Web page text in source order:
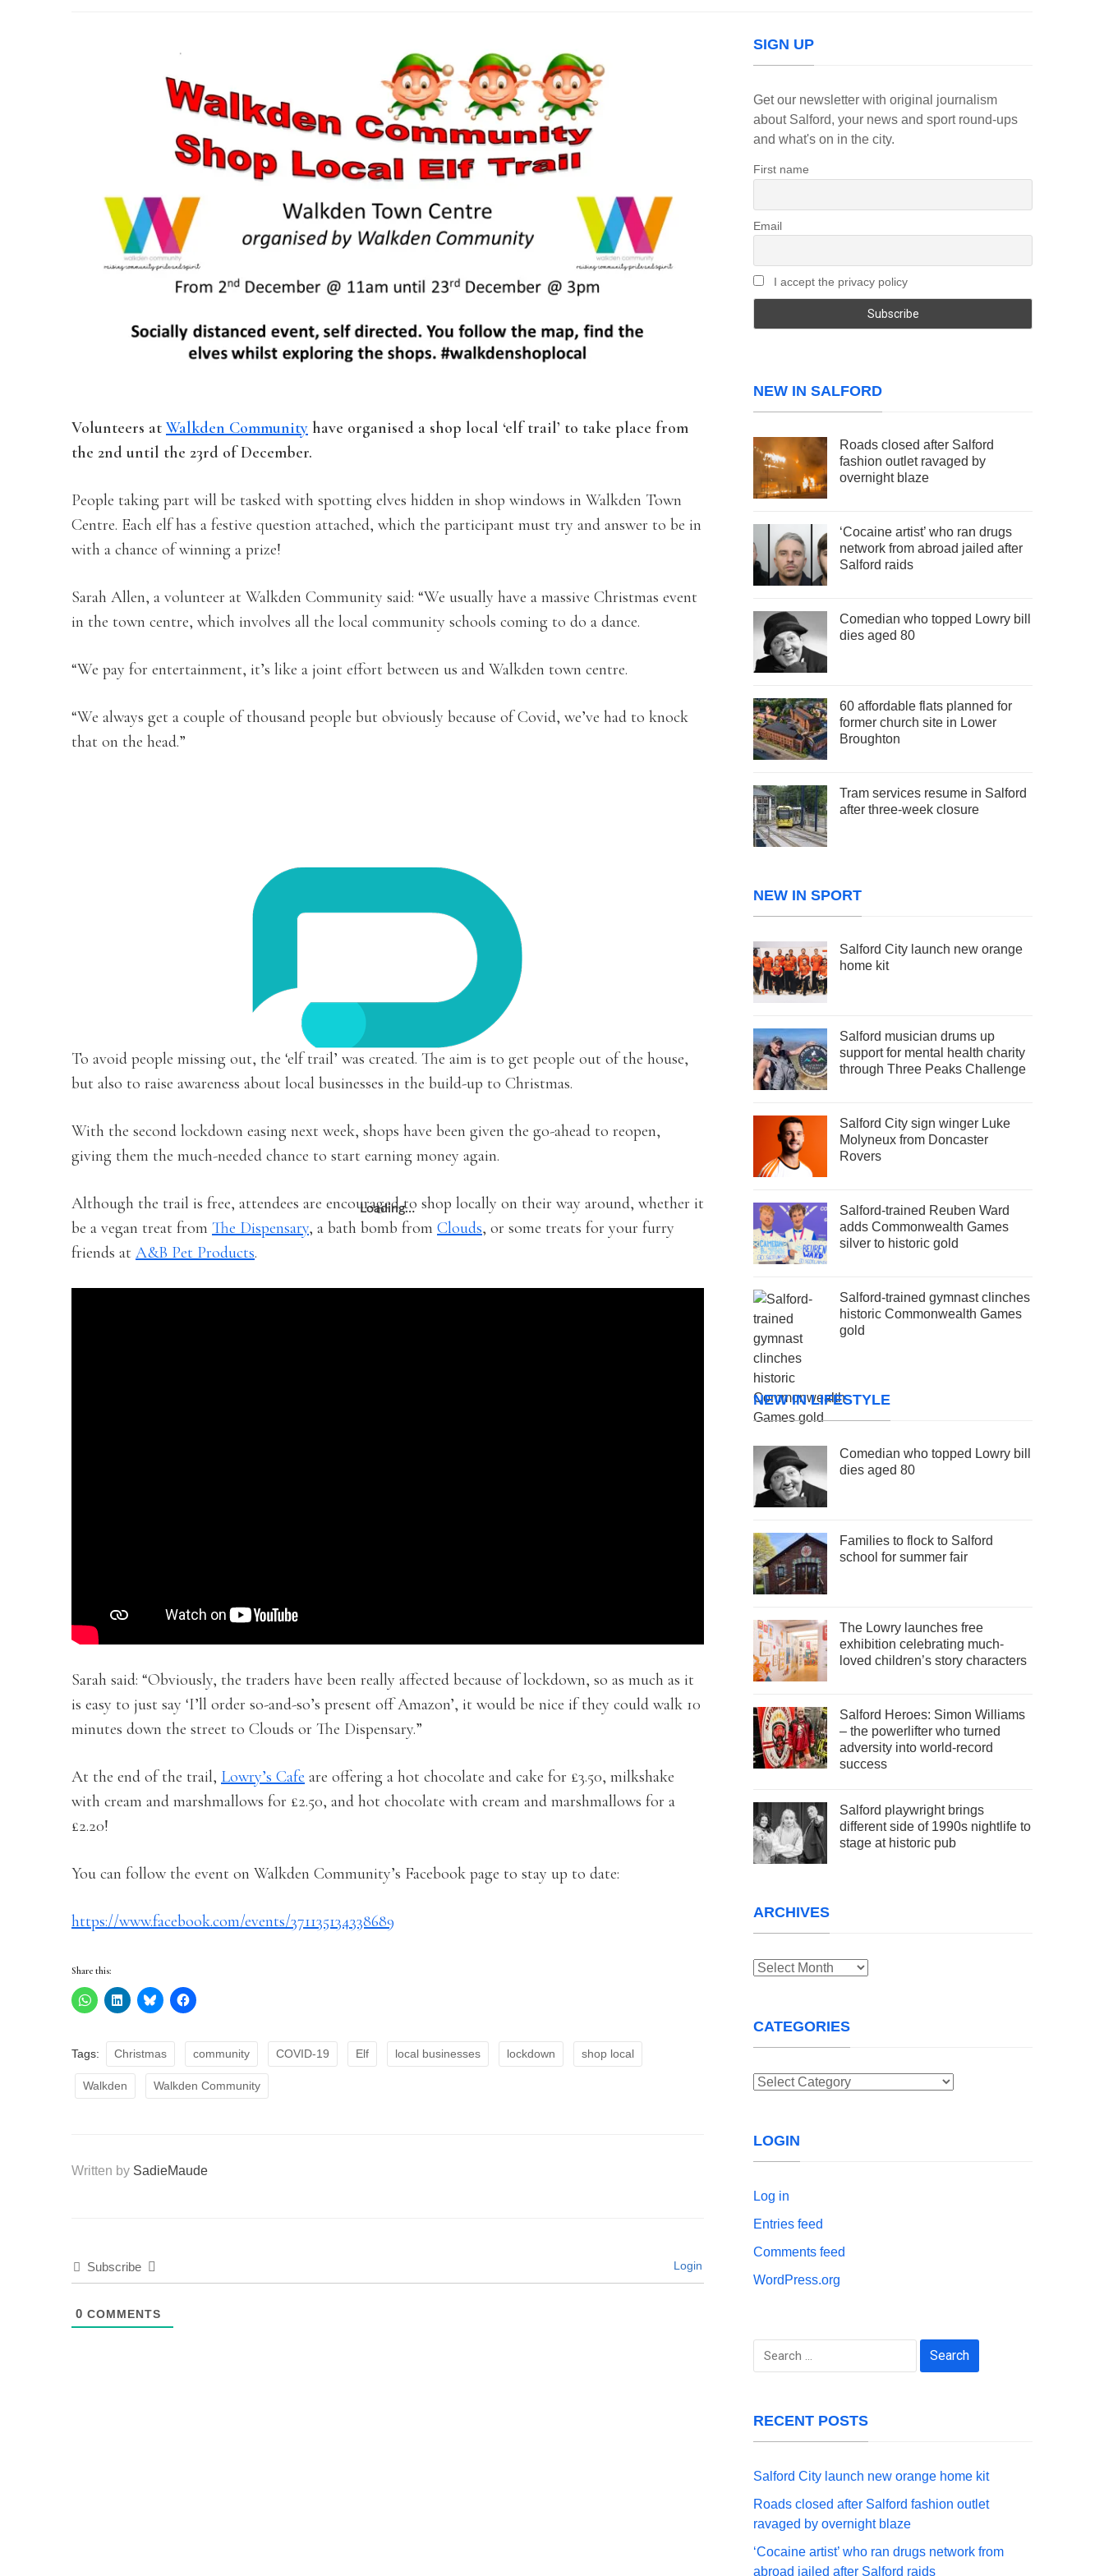
Volunteers at Walkden Community have organised a shop local ‘elf trail’ to take place from
the 2nd until the 23rd of December.
People taking part will be tasked with spotting elves hidden in shop windows in Walkden Town
Centre. Each elf has a festive question attached, which the participant must try and answer to be in
with a chance of winning a prize!
Sarah Allen, a volunteer at Walkden Community said: “We usually have a massive Christmas event
in the town centre, which involves all the local community schools coming to do a dance.
“We pay for entertainment, it’s like a joint effort between us and Walkden town centre.
“We always get a couple of thousand people but obviously because of Covid, we’ve had to knock
that on the head.”
Loading…
To avoid people missing out, the ‘elf trail’ was created. The aim is to get people out of the house,
but also to raise awareness about local businesses in the build-up to Christmas.
With the second lockdown easing next week, shops have been given the go-ahead to reopen,
giving them the much-needed chance to start earning money again.
Although the trail is free, attendees are encouraged to shop locally on their way around, whether it
be a vegan treat from The Dispensary, a bath bomb from Clouds, or some treats for your furry
friends at A&B Pet Products.
Sarah said: “Obviously, the traders have been really affected because of lockdown, so as much as it
is easy to just say ‘I’ll order so-and-so’s present off Amazon’, it would be nice if they could walk 10
minutes down the street to Clouds or The Dispensary.”
At the end of the trail, Lowry’s Cafe are offering a hot chocolate and cake for £3.50, milkshake
with cream and marshmallows for £2.50, and hot chocolate with cream and marshmallows for a
£2.20!
You can follow the event on Walkden Community’s Facebook page to stay up to date:
https://www.facebook.com/events/371135134338689
Share this:
Tags: Christmas community COVID-19 Elf local businesses lockdown shop local
Walkden Walkden Community
Written by SadieMaude
Subscribe Login
0 COMMENTS
SIGN UP
Get our newsletter with original journalism
about Salford, your news and sport round-ups
and what's on in the city.
First name
Email
I accept the privacy policy
NEW IN SALFORD
Roads closed after Salford
fashion outlet ravaged by
overnight blaze
‘Cocaine artist’ who ran drugs
network from abroad jailed after
Salford raids
Comedian who topped Lowry bill
dies aged 80
60 affordable flats planned for
former church site in Lower
Broughton
Tram services resume in Salford
after three-week closure
NEW IN SPORT
Salford City launch new orange
home kit
Salford musician drums up
support for mental health charity
through Three Peaks Challenge
Salford City sign winger Luke
Molyneux from Doncaster
Rovers
Salford-trained Reuben Ward
adds Commonwealth Games
silver to historic gold
Salford-trained gymnast clinches
historic Commonwealth Games
gold
NEW IN LIFESTYLE
Comedian who topped Lowry bill
dies aged 80
Families to flock to Salford
school for summer fair
The Lowry launches free
exhibition celebrating much-
loved children’s story characters
Salford Heroes: Simon Williams
– the powerlifter who turned
adversity into world-record
success
Salford playwright brings
different side of 1990s nightlife to
stage at historic pub
ARCHIVES
Archives
CATEGORIES
Categories
LOGIN
Log in
Entries feed
Comments feed
WordPress.org
Search
RECENT POSTS
Salford City launch new orange home kit
Roads closed after Salford fashion outlet
ravaged by overnight blaze
‘Cocaine artist’ who ran drugs network from
abroad jailed after Salford raids